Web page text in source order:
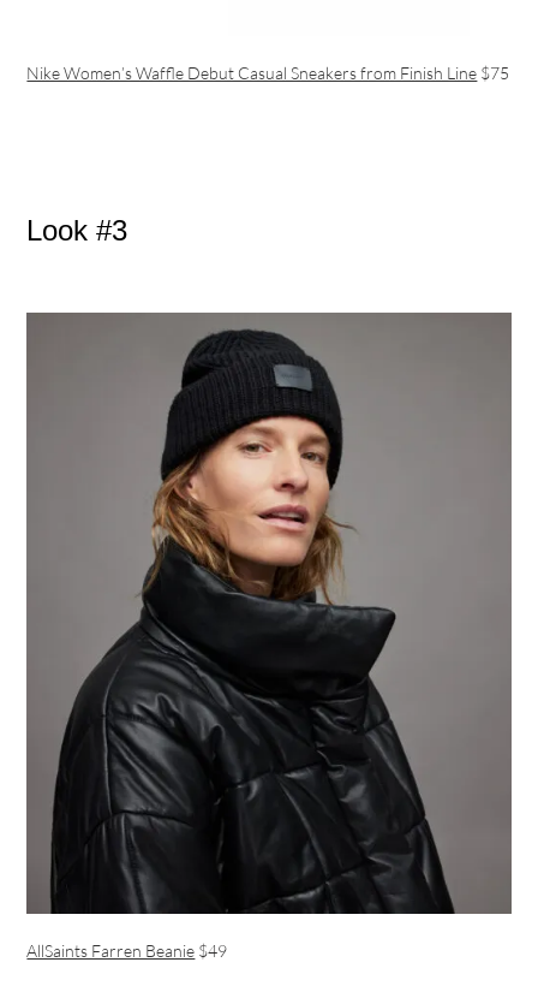
Nike Women’s Waffle Debut Casual Sneakers from Finish Line $75
Look #3
AllSaints Farren Beanie $49